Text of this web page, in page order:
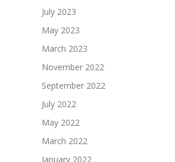
July 2023
May 2023
March 2023
November 2022
September 2022
July 2022
May 2022
March 2022
January 2022